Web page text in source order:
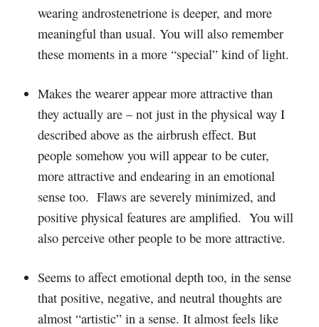
wearing androstenetrione is deeper, and more
meaningful than usual. You will also remember
these moments in a more “special” kind of light.
Makes the wearer appear more attractive than
they actually are – not just in the physical way I
described above as the airbrush effect. But
people somehow you will appear to be cuter,
more attractive and endearing in an emotional
sense too. Flaws are severely minimized, and
positive physical features are amplified. You will
also perceive other people to be more attractive.
Seems to affect emotional depth too, in the sense
that positive, negative, and neutral thoughts are
almost “artistic” in a sense. It almost feels like